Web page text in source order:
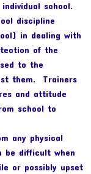
school.
discipline
in dealing with
of the
to the
them. Trainers
and attitude
school to
any physical
difficult when
or possibly upset